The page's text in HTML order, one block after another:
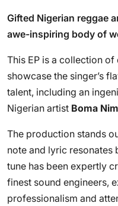
Gifted Nigerian reggae
awe-inspiring body of
This EP is a collection
showcase the singer’s
talent, including an
Nigerian artist Boma
The production stands
note and lyric resonates
tune has been expertly
finest sound engineers,
professionalism and